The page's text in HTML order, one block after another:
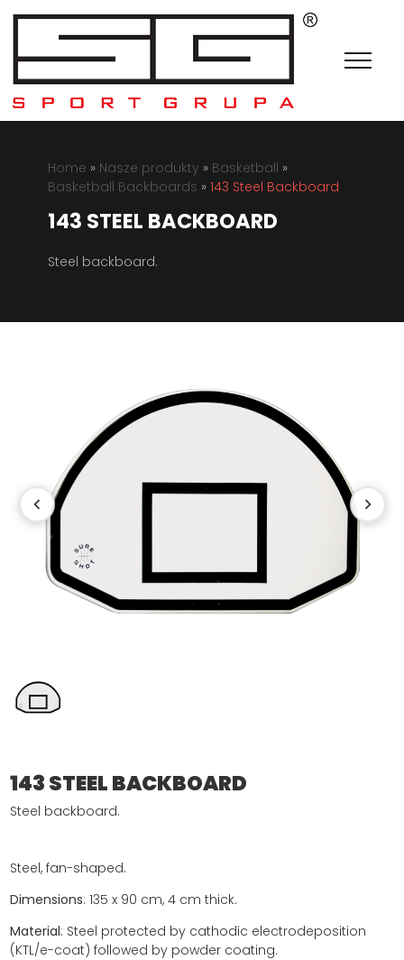
Home » Nasze produkty » Basketball »
Basketball Backboards » 143 Steel Backboard
143 STEEL BACKBOARD
Steel backboard.
143 STEEL BACKBOARD
Steel backboard.
Steel, fan-shaped.
Dimensions: 135 x 90 cm, 4 cm thick.
Material: Steel protected by cathodic electrodeposition
(KTL/e-coat) followed by powder coating.